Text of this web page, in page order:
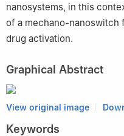
nanosystems, in this
of a mechano-
drug activation.
Graphical Abstract
View original image
Keywords